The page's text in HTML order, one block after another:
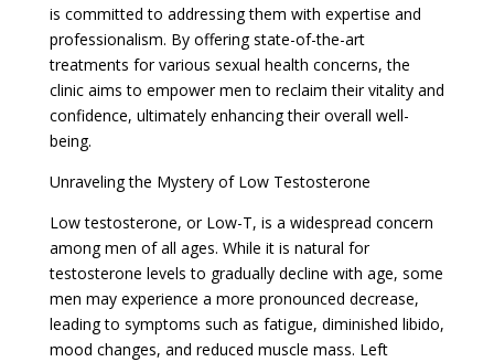
is committed to addressing them with expertise and
professionalism. By offering state-of-the-art
treatments for various sexual health concerns, the
clinic aims to empower men to reclaim their vitality and
confidence, ultimately enhancing their overall well-
being.
Unraveling the Mystery of Low Testosterone
Low testosterone, or Low-T, is a widespread concern
among men of all ages. While it is natural for
testosterone levels to gradually decline with age, some
men may experience a more pronounced decrease,
leading to symptoms such as fatigue, diminished libido,
mood changes, and reduced muscle mass. Left